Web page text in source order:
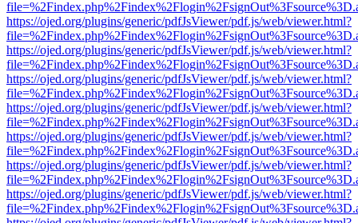
https://ojed.org/plugins/generic/pdfJsViewer/pdf.js/web/viewer.html?
https://ojed.org/plugins/generic/pdfJsViewer/pdf.js/web/viewer.html?
https://ojed.org/plugins/generic/pdfJsViewer/pdf.js/web/viewer.html?
https://ojed.org/plugins/generic/pdfJsViewer/pdf.js/web/viewer.html?
https://ojed.org/plugins/generic/pdfJsViewer/pdf.js/web/viewer.html?
https://ojed.org/plugins/generic/pdfJsViewer/pdf.js/web/viewer.html?
https://ojed.org/plugins/generic/pdfJsViewer/pdf.js/web/viewer.html?